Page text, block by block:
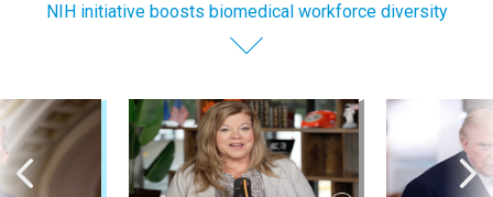
NIH initiative boosts biomedical workforce diversity